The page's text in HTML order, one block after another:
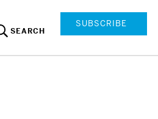
SEARCH
SUBSCRIBE